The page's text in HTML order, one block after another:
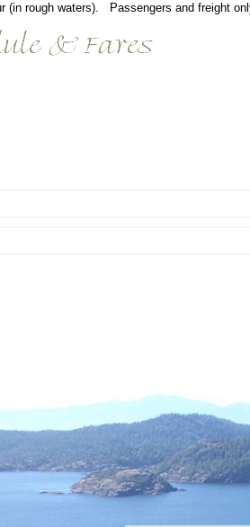
(in rough waters). Passengers and freight